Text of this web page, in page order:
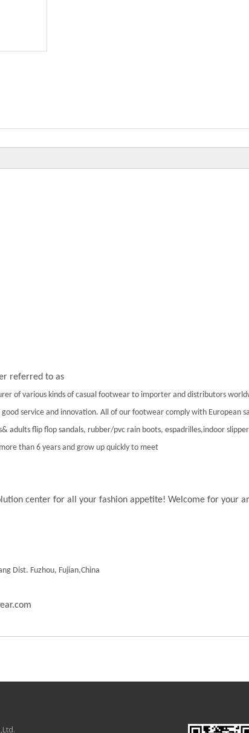
referred to as
of various kinds of casual footwear to importer and distributors
service and innovation. All of our footwear comply with European
adults flip flop sandals, rubber/pvc rain boots, espadrilles,indoor
than 6 years and grow up quickly to meet
center for all your fashion appetite! Welcome for your
Dist. Fuzhou, Fujian,China